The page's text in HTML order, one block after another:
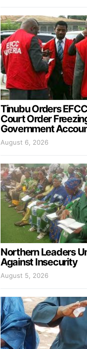
Tinubu Orders
Court Order
Government
August 6, 2026
Northern Leaders
Against Insecurity
August 5, 2026